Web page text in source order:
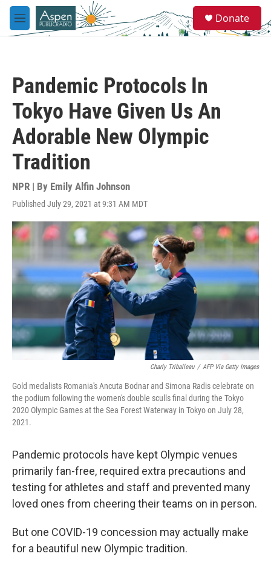
Skip to main content
M
e
e
a
Donate
Pandemic Protocols In
Tokyo Have Given Us An
Adorable New Olympic
Tradition
NPR | By Emily Alfin Johnson
Published July 29, 2021 at 9:31 AM MDT
Charly Triballeau / AFP Via Getty Images
Gold medalists Romania's Ancuta Bodnar and Simona Radis celebrate on
the podium following the women's double sculls final during the Tokyo
2020 Olympic Games at the Sea Forest Waterway in Tokyo on July 28,
2021.
Pandemic protocols have kept Olympic venues
primarily fan-free, required extra precautions and
testing for athletes and staff and prevented many
loved ones from cheering their teams on in person.
But one COVID-19 concession may actually make
for a beautiful new Olympic tradition.